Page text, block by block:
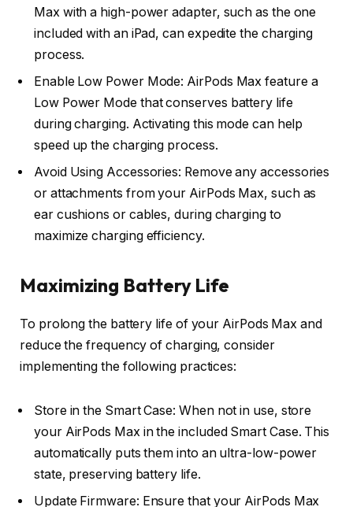
Max with a high-power adapter, such as the one
included with an iPad, can expedite the charging
process.
Enable Low Power Mode: AirPods Max feature a
Low Power Mode that conserves battery life
during charging. Activating this mode can help
speed up the charging process.
Avoid Using Accessories: Remove any accessories
or attachments from your AirPods Max, such as
ear cushions or cables, during charging to
maximize charging efficiency.
Maximizing Battery Life
To prolong the battery life of your AirPods Max and
reduce the frequency of charging, consider
implementing the following practices:
Store in the Smart Case: When not in use, store
your AirPods Max in the included Smart Case. This
automatically puts them into an ultra-low-power
state, preserving battery life.
Update Firmware: Ensure that your AirPods Max